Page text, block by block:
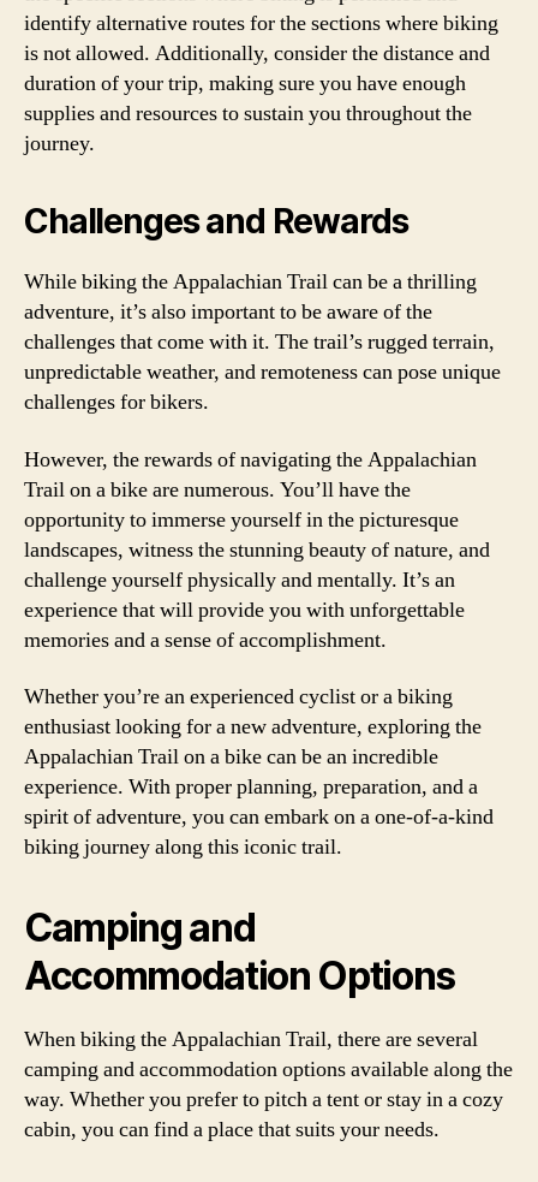
identify alternative routes for the sections where biking
is not allowed. Additionally, consider the distance and
duration of your trip, making sure you have enough
supplies and resources to sustain you throughout the
journey.
Challenges and Rewards
While biking the Appalachian Trail can be a thrilling
adventure, it’s also important to be aware of the
challenges that come with it. The trail’s rugged terrain,
unpredictable weather, and remoteness can pose unique
challenges for bikers.
However, the rewards of navigating the Appalachian
Trail on a bike are numerous. You’ll have the
opportunity to immerse yourself in the picturesque
landscapes, witness the stunning beauty of nature, and
challenge yourself physically and mentally. It’s an
experience that will provide you with unforgettable
memories and a sense of accomplishment.
Whether you’re an experienced cyclist or a biking
enthusiast looking for a new adventure, exploring the
Appalachian Trail on a bike can be an incredible
experience. With proper planning, preparation, and a
spirit of adventure, you can embark on a one-of-a-kind
biking journey along this iconic trail.
Camping and
Accommodation Options
When biking the Appalachian Trail, there are several
camping and accommodation options available along the
way. Whether you prefer to pitch a tent or stay in a cozy
cabin, you can find a place that suits your needs.